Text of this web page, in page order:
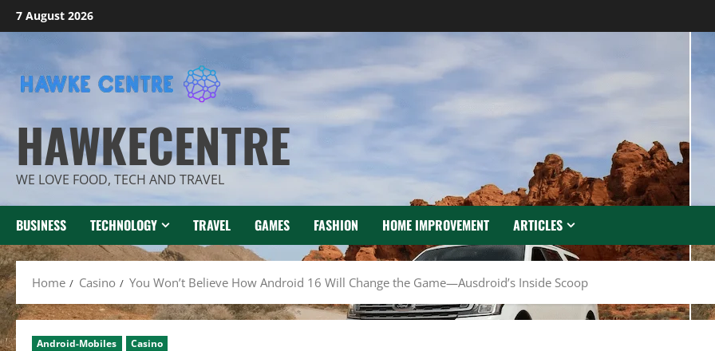
Skip
to
7 August 2026
HAWKECENTRE
WE LOVE FOOD, TECH AND TRAVEL
BUSINESS TECHNOLOGY TRAVEL GAMES FASHION HOME IMPROVEMENT ARTICLES
Home Casino You Won’t Believe How Android 16 Will Change the Game—Ausdroid’s Inside Scoop
Android-Mobiles Casino